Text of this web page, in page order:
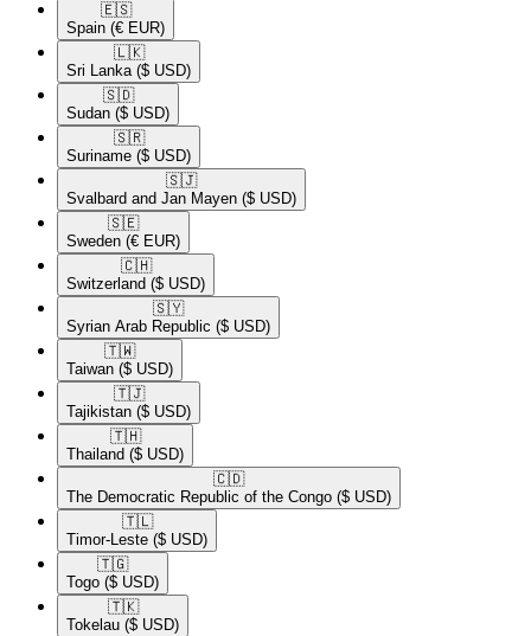
🇪🇸​
Spain (€ EUR)
🇱🇰​
Sri Lanka ($ USD)
🇸🇩​
Sudan ($ USD)
🇸🇷​
Suriname ($ USD)
🇸🇯​
Svalbard and Jan Mayen ($ USD)
🇸🇪​
Sweden (€ EUR)
🇨🇭​
Switzerland ($ USD)
🇸🇾​
Syrian Arab Republic ($ USD)
🇹🇼​
Taiwan ($ USD)
🇹🇯​
Tajikistan ($ USD)
🇹🇭​
Thailand ($ USD)
🇨🇩​
The Democratic Republic of the Congo ($ USD)
🇹🇱​
Timor-Leste ($ USD)
🇹🇬​
Togo ($ USD)
🇹🇰​
Tokelau ($ USD)